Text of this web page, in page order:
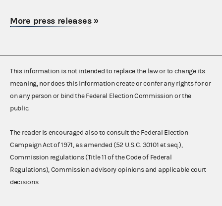
More press releases»
This information is not intended to replace the law or to change its
meaning, nor does this information create or confer any rights for or
on any person or bind the Federal Election Commission or the
public.
The reader is encouraged also to consult the Federal Election
Campaign Act of 1971, as amended (52 U.S.C. 30101 et seq.),
Commission regulations (Title 11 of the Code of Federal
Regulations), Commission advisory opinions and applicable court
decisions.